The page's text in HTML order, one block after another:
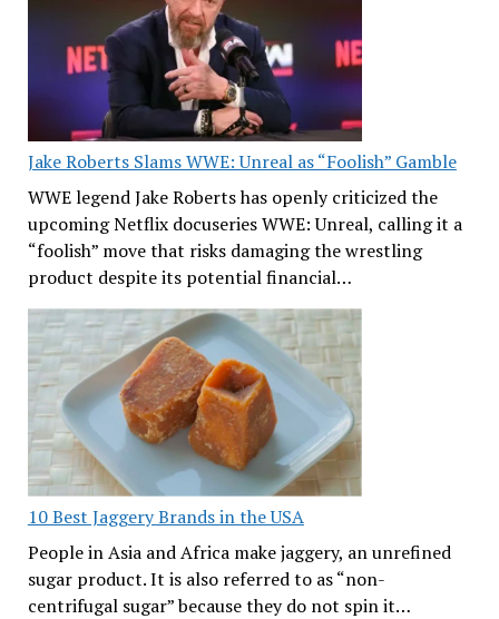
Jake Roberts Slams WWE: Unreal as “Foolish” Gamble
WWE legend Jake Roberts has openly criticized the
upcoming Netflix docuseries WWE: Unreal, calling it a
“foolish” move that risks damaging the wrestling
product despite its potential financial…
10 Best Jaggery Brands in the USA
People in Asia and Africa make jaggery, an unrefined
sugar product. It is also referred to as “non-
centrifugal sugar” because they do not spin it…